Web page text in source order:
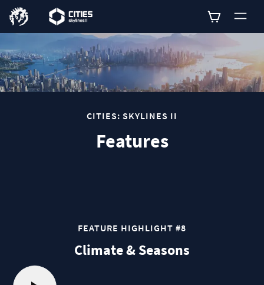
0
CITIES: SKYLINES II
Features
FEATURE HIGHLIGHT #8
Climate & Seasons